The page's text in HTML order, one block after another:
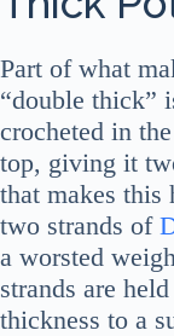
Part of what
“double thick”
crocheted in
top, giving it
that makes this
two strands of
a worsted
strands are
thickness to a